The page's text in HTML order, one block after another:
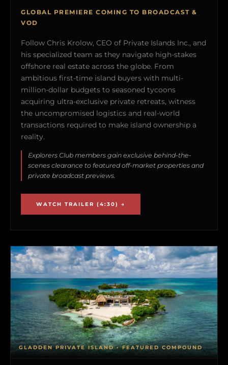
GLOBAL PREMIERE COMING TO BROADCAST &
VOD
Follow Chris Krolow, CEO of Private Islands Inc., and
his specialized team as they navigate high-stakes
offshore real estate across the globe. From
ambitious first-time island buyers with multi-
million-dollar budgets to seasoned tycoons
acquiring ultra-exclusive private retreats, witness
the uncompromised logistics and real-world
transactions required to make island ownership a
reality.
Explorers Club members gain exclusive behind-the-
scenes clearance to featured off-market properties and
private broadcast previews.
WATCH TRAILER (4:30) →
GLADDEN PRIVATE ISLAND • FEATURED COMPOUND